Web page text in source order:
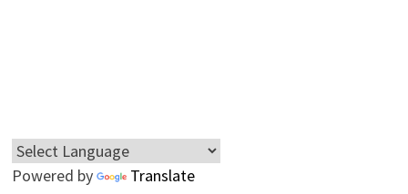
Powered by Translate